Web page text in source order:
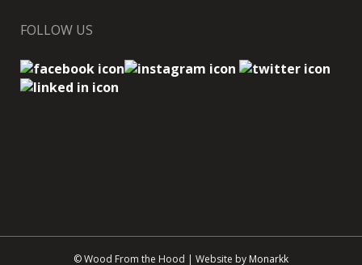
FOLLOW US
© Wood From the Hood | Website by Monarkk